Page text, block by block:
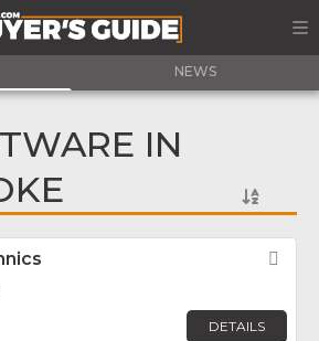
NEWS
IN
DETAILS